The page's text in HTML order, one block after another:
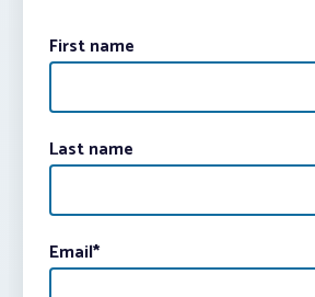
First name
Last name
Email*